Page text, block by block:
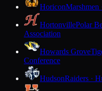
HoriconMarshmen
HortonvillePolar
Association
Howards Grove
Conference
HudsonRaiders ·